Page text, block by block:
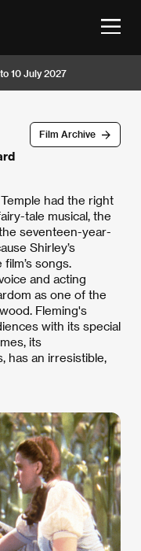
10 July 2027
Film Archive
had the right
tale musical, the
seventeen-year-
Shirley’s
songs.
and acting
as one of the
Fleming's
with its special
its
has an irresistible,